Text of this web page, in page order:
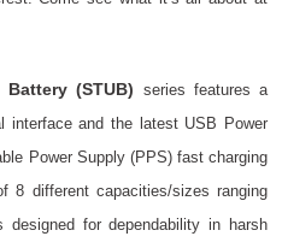
(STUB) series features a
interface and the latest USB Power
Power Supply (PPS) fast charging
8 different capacities/sizes ranging
for dependability in harsh